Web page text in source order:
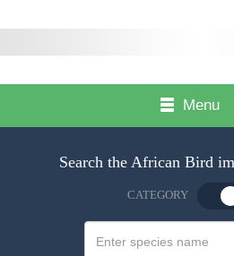
Menu
Search the African Bird
CATEGORY